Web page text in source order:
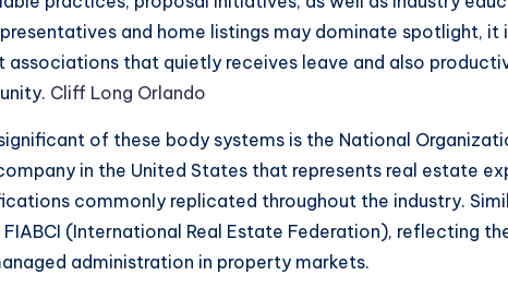
and home listings may dominate spotlight, it
associations that quietly receives leave and also
Cliff Long Orlando
of these body systems is the National
in the United States that represents real estate
commonly replicated throughout the industry.
(International Real Estate Federation), reflecting
administration in property markets.